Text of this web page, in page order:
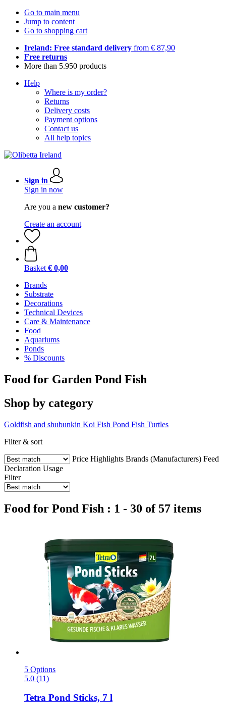
Go to main menu
Jump to content
Go to shopping cart
Ireland: Free standard delivery from € 87,90
Free returns
More than 5.950 products
Help
Where is my order?
Returns
Delivery costs
Payment options
Contact us
All help topics
Sign in
Sign in now
Are you a new customer?
Create an account
Basket € 0,00
Brands
Substrate
Decorations
Technical Devices
Care & Maintenance
Food
Aquariums
Ponds
% Discounts
Food for Garden Pond Fish
Shop by category
Goldfish and shubunkin Koi Fish Pond Fish Turtles
Filter & sort
Price Highlights Brands (Manufacturers) Feed
Declaration Usage
Filter
Food for Pond Fish : 1 - 30 of 57 items
5 Options
5.0 (11)
Tetra Pond Sticks, 7 l